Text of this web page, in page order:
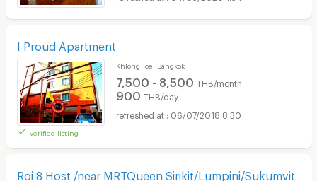
I Proud Apartment
verified listing
Khlong Toei Bangkok
7,500 - 8,500 THB/month
900 THB/day
06/07/2018 8:30
Roi 8 Host /near MRTQueen Sirikit/Lumpini/Sukumvit